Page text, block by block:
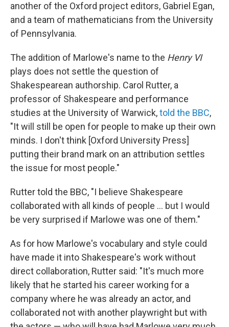
another of the Oxford project editors, Gabriel Egan,
and a team of mathematicians from the University
of Pennsylvania.
The addition of Marlowe's name to the Henry VI
plays does not settle the question of
Shakespearean authorship. Carol Rutter, a
professor of Shakespeare and performance
studies at the University of Warwick,told the BBC,
"It will still be open for people to make up their own
minds. I don't think [Oxford University Press]
putting their brand mark on an attribution settles
the issue for most people."
Rutter told the BBC, "I believe Shakespeare
collaborated with all kinds of people ... but I would
be very surprised if Marlowe was one of them."
As for how Marlowe's vocabulary and style could
have made it into Shakespeare's work without
direct collaboration, Rutter said: "It's much more
likely that he started his career working for a
company where he was already an actor, and
collaborated not with another playwright but with